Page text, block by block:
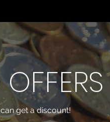
get a discount!